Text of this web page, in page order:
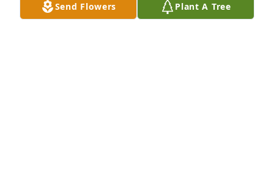
GREGORY GALATI
Apr 03, 2026
Send Flowers Plant A Tree